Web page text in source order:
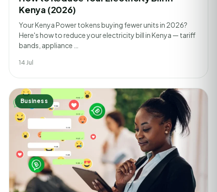
Kenya (2026)
Your Kenya Power tokens buying fewer units in 2026?
Here's how to reduce your electricity bill in Kenya — tariff
bands, appliance …
14 Jul
Business